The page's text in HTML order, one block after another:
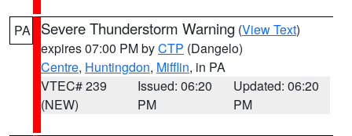
PA Severe Thunderstorm Warning (View Text)
expires 07:00 PM byCTP (Dangelo)
Centre, Huntingdon, Mifflin, in PA
VTEC# 239
(NEW)
Issued: 06:20
PM
Updated: 06:20
PM